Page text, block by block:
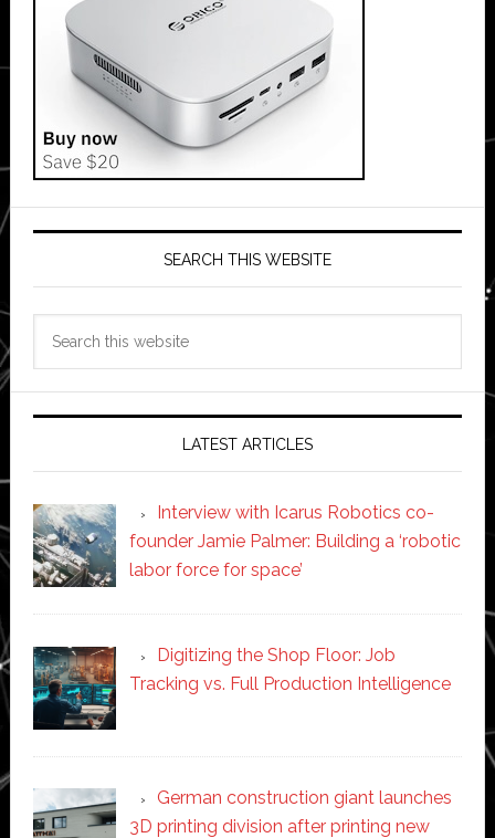
SEARCH THIS WEBSITE
LATEST ARTICLES
Interview with Icarus Robotics co-
founder Jamie Palmer: Building a ‘robotic
labor force for space’
Digitizing the Shop Floor: Job
Tracking vs. Full Production Intelligence
German construction giant launches
3D printing division after printing new